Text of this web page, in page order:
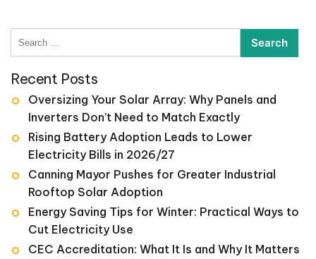
Search
Recent Posts
Oversizing Your Solar Array: Why Panels and
Inverters Don’t Need to Match Exactly
Rising Battery Adoption Leads to Lower
Electricity Bills in 2026/27
Canning Mayor Pushes for Greater Industrial
Rooftop Solar Adoption
Energy Saving Tips for Winter: Practical Ways to
Cut Electricity Use
CEC Accreditation: What It Is and Why It Matters